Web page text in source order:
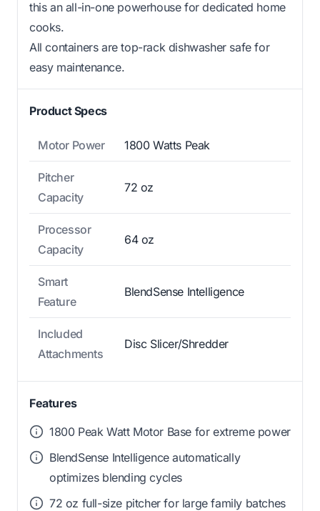
this an all-in-one powerhouse for dedicated home
cooks.
All containers are top-rack dishwasher safe for
easy maintenance.
Product Specs
Motor Power 1800 Watts Peak
Pitcher
Capacity
72 oz
Processor
Capacity
64 oz
Smart
Feature
BlendSense Intelligence
Included
Attachments
Disc Slicer/Shredder
Features
1800 Peak Watt Motor Base for extreme power
BlendSense Intelligence automatically
optimizes blending cycles
72 oz full-size pitcher for large family batches